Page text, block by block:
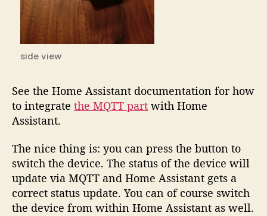
side view
See the Home Assistant documentation for how
to integrate the MQTT part with Home
Assistant.
The nice thing is: you can press the button to
switch the device. The status of the device will
update via MQTT and Home Assistant gets a
correct status update. You can of course switch
the device from within Home Assistant as well.